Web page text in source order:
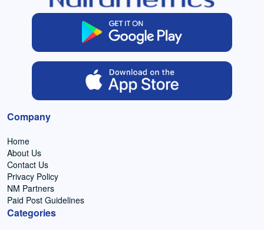
Company
Home
About Us
Contact Us
Privacy Policy
NM Partners
Paid Post Guidelines
Categories